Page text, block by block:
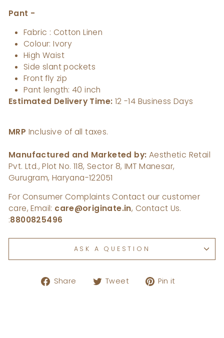
Pant -
Fabric : Cotton Linen
Colour: Ivory
High Waist
Side slant pockets
Front fly zip
Pant length: 40 inch
Estimated Delivery Time: 12 -14 Business Days
MRP Inclusive of all taxes.
Manufactured and Marketed by: Aesthetic Retail
Pvt. Ltd., Plot No. 118, Sector 8, IMT Manesar,
Gurugram, Haryana-122051
For Consumer Complaints Contact our customer
care, Email: care@originate.in, Contact Us.
:8800825496
ASK A QUESTION
Share
ShareTweet
TweetPin it